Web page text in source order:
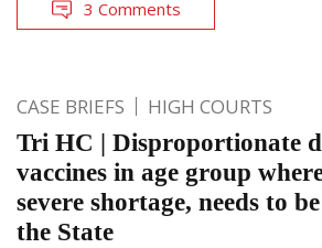
3 Comments
CASE BRIEFS HIGH COURTS
Tri HC | Disproportionate
vaccines in age group
severe shortage, needs to
the State